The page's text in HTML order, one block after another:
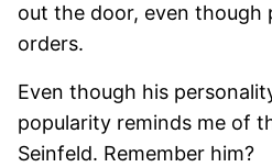
out the door, even though
orders.
Even though his
popularity reminds me of
Seinfeld. Remember him?